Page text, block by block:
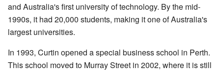
and Australia's first university of technology. By the mid-
1990s, it had 20,000 students, making it one of Australia's
largest universities.
In 1993, Curtin opened a special business school in Perth.
This school moved to Murray Street in 2002, where it is still